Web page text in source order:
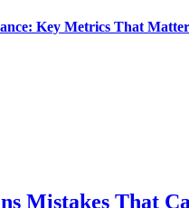
Key Metrics That
Mistakes That